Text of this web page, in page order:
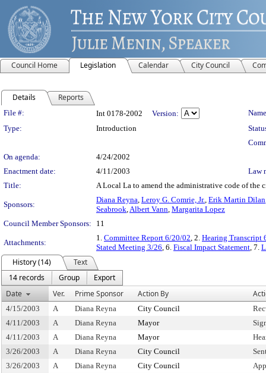
Council Home Legislation Calendar City Council
Details Reports
Legislation Details
File #: Int 0178-2002 Version:
Type:
Introduction
On agenda:
4/24/2002
Enactment date:
4/11/2003
Law
Title:
A Local La to amend the administrative code of
Sponsors:
Diana Reyna, Leroy G. Comrie, Jr., Erik Martin Dilan
Seabrook,Albert Vann, Margarita Lopez
Council Member Sponsors:
11
Attachments:
1. Committee Report 6/20/02, 2. Hearing Transcript
Stated Meeting 3/26, 6. Fiscal Impact Statement, 7.
History (14)
Text
14 records
Group
Export
Date
Ver. Prime Sponsor Action By
4/15/2003 A Diana Reyna City Council
4/11/2003
A Diana Reyna Mayor
4/11/2003
A Diana Reyna Mayor
3/26/2003
A Diana Reyna City Council
3/26/2003
A Diana Reyna City Council